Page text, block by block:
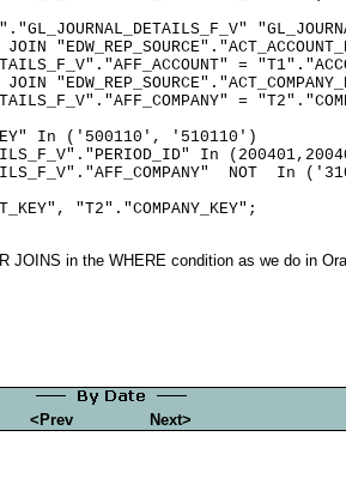
=
=
In ('500110', '510110')
In
NOT  In
JOINS in the WHERE condition as we do in
<Prev Next>